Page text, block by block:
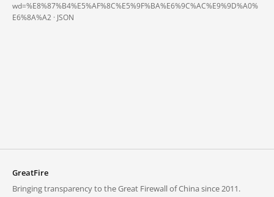
wd=%E8%87%B4%E5%AF%8C%E5%9F%BA%E6%9C%AC%E9%9D%A0%
E6%8A%A2 · JSON
GreatFire
Bringing transparency to the Great Firewall of China since 2011.